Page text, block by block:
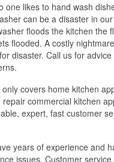
one likes to hand wash
can be a disaster in
floods the kitchen the
flooded. A costly
disaster. Call us for
covers home kitchen
commercial kitchen
expert, fast customer
years of experience and
issues. Customer